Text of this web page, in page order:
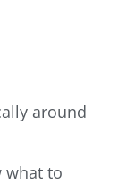
around
what to